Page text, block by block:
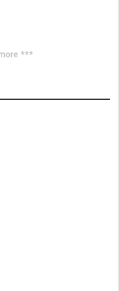
***